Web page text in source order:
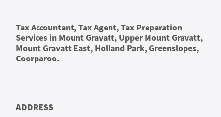
Tax Accountant, Tax Agent, Tax Preparation
Services in Mount Gravatt, Upper Mount Gravatt,
Mount Gravatt East, Holland Park, Greenslopes,
Coorparoo.
ADDRESS